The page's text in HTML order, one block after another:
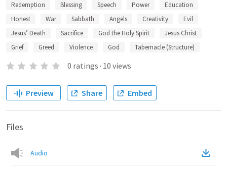
Redemption
Blessing Speech Power
Education
Honest
War Sabbath Angels Creativity
Evil
Jesus’ Death
Sacrifice God the Holy Spirit
Jesus Christ
Grief
Greed Violence God Tabernacle (Structure)
0 ratings · 10 views
Preview Share Embed
Files
Audio